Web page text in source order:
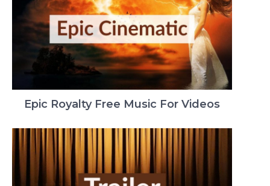
Epic Royalty Free Music For Videos